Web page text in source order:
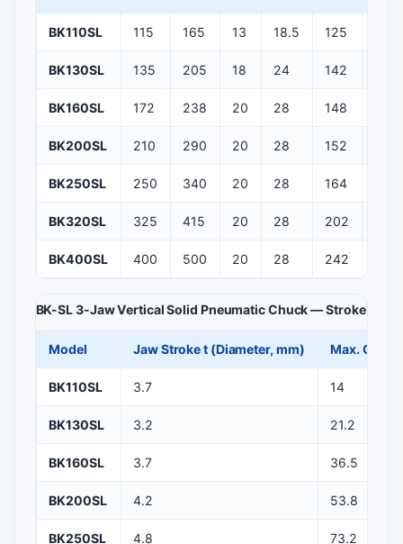
BK110SL 115 165 13 18.5 125
BK130SL 135 205 18 24 142
BK160SL 172 238 20 28 148
BK200SL 210 290 20 28 152
BK250SL 250 340 20 28 164
BK320SL 325 415 20 28 202
BK400SL 400 500 20 28 242
BK-SL 3-Jaw Vertical Solid Pneumatic Chuck — Stroke and
Model Jaw Stroke t (Diameter, mm) Max.
BK110SL 3.7 14
BK130SL 3.2 21.2
BK160SL 3.7 36.5
BK200SL 4.2 53.8
BK250SL 4.8 73.2